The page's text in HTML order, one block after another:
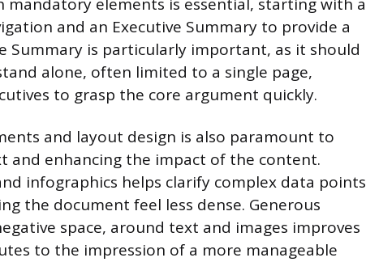
elements is essential, starting with a
and an Executive Summary to provide a
Summary is particularly important, as it should
alone, often limited to a single page,
to grasp the core argument quickly.
and layout design is also paramount to
and enhancing the impact of the content.
infographics helps clarify complex data points
the document feel less dense. Generous
space, around text and images improves
to the impression of a more manageable